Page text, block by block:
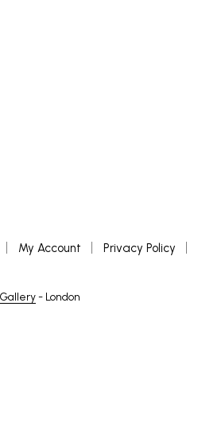
My Account Privacy Policy
- London